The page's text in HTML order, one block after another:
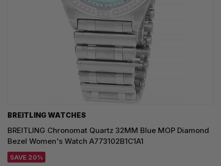
BREITLING WATCHES
BREITLING Chronomat Quartz 32MM Blue MOP Diamond
Bezel Women's Watch A773102B1C1A1
SAVE 20%